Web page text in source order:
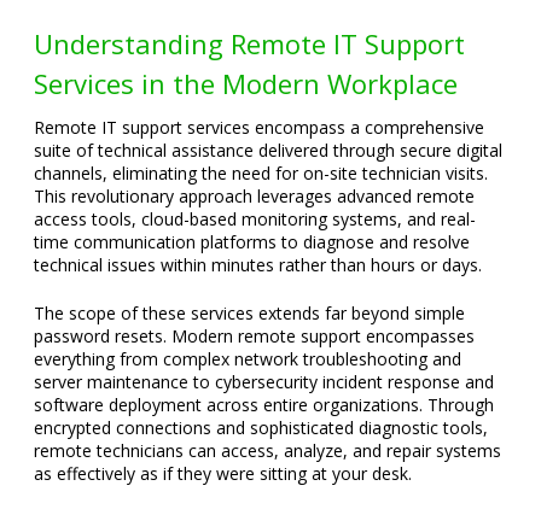
Understanding Remote IT Support
Services in the Modern Workplace
Remote IT support services encompass a comprehensive
suite of technical assistance delivered through secure digital
channels, eliminating the need for on-site technician visits.
This revolutionary approach leverages advanced remote
access tools, cloud-based monitoring systems, and real-
time communication platforms to diagnose and resolve
technical issues within minutes rather than hours or days.
The scope of these services extends far beyond simple
password resets. Modern remote support encompasses
everything from complex network troubleshooting and
server maintenance to cybersecurity incident response and
software deployment across entire organizations. Through
encrypted connections and sophisticated diagnostic tools,
remote technicians can access, analyze, and repair systems
as effectively as if they were sitting at your desk.